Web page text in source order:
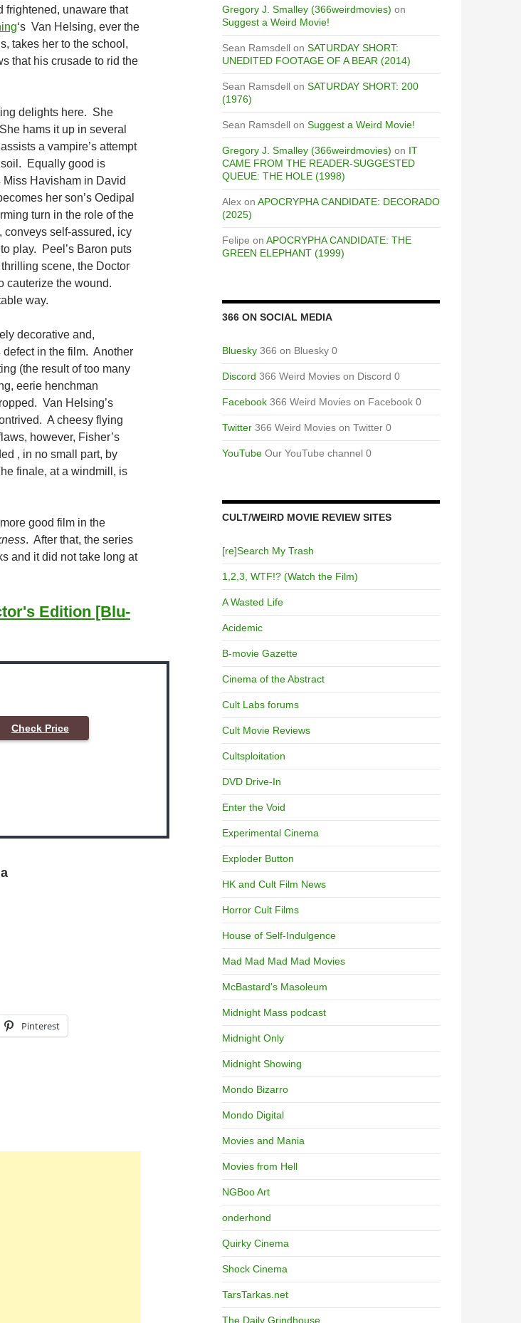
frightened, unaware that
‘s Van Helsing, ever the
takes her to the school,
that his crusade to rid the
delights here. She
hams it up in several
a vampire’s attempt
soil. Equally good is
Miss Havisham in David
her son’s Oedipal
turn in the role of the
self-assured, icy
play. Peel’s Baron puts
scene, the Doctor
cauterize the wound.
way.
decorative and,
in the film. Another
(the result of too many
eerie henchman
Van Helsing’s
A cheesy flying
however, Fisher’s
, in no small part, by
finale, at a windmill, is
good film in the
. After that, the series
and it did not take long at
Edition [Blu-
Check Price
Pinterest
Gregory J. Smalley (366weirdmovies) on
Suggest a Weird Movie!
Sean Ramsdell on SATURDAY SHORT:
UNEDITED FOOTAGE OF A BEAR (2014)
Sean Ramsdell on SATURDAY SHORT: 200
(1976)
Sean Ramsdell on Suggest a Weird Movie!
Gregory J. Smalley (366weirdmovies) on IT
CAME FROM THE READER-SUGGESTED
QUEUE: THE HOLE (1998)
Alex on APOCRYPHA CANDIDATE: DECORADO
(2025)
Felipe on APOCRYPHA CANDIDATE: THE
GREEN ELEPHANT (1999)
366 ON SOCIAL MEDIA
Bluesky 366 on Bluesky 0
Discord 366 Weird Movies on Discord 0
Facebook 366 Weird Movies on Facebook 0
Twitter 366 Weird Movies on Twitter 0
YouTube Our YouTube channel 0
CULT/WEIRD MOVIE REVIEW SITES
[re]Search My Trash
1,2,3, WTF!? (Watch the Film)
A Wasted Life
Acidemic
B-movie Gazette
Cinema of the Abstract
Cult Labs forums
Cult Movie Reviews
Cultsploitation
DVD Drive-In
Enter the Void
Experimental Cinema
Exploder Button
HK and Cult Film News
Horror Cult Films
House of Self-Indulgence
Mad Mad Mad Mad Movies
McBastard's Masoleum
Midnight Mass podcast
Midnight Only
Midnight Showing
Mondo Bizarro
Mondo Digital
Movies and Mania
Movies from Hell
NGBoo Art
onderhond
Quirky Cinema
Shock Cinema
TarsTarkas.net
The Daily Grindhouse